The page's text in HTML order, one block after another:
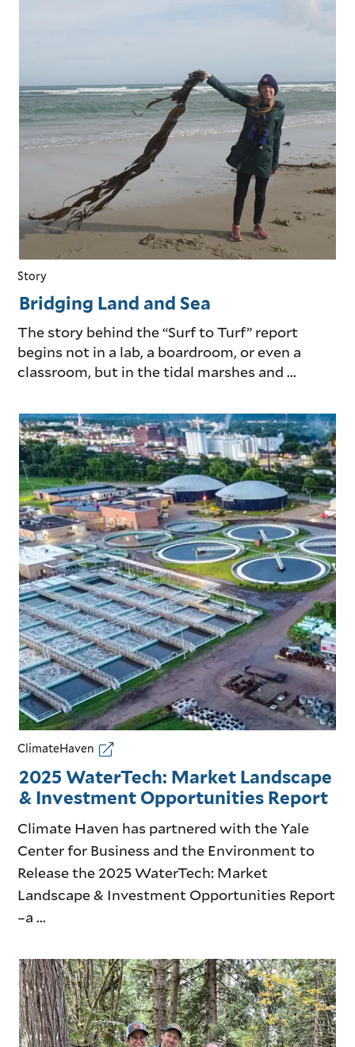
Bridging Land and Sea
The story behind the “Surf to Turf” report
begins not in a lab, a boardroom, or even a
classroom, but in the tidal marshes and ...
Story
2025 WaterTech: Market Landscape
& Investment Opportunities Report
Climate Haven has partnered with the Yale
Center for Business and the Environment to
Release the 2025 WaterTech: Market
Landscape & Investment Opportunities Report
–a ...
ClimateHaven